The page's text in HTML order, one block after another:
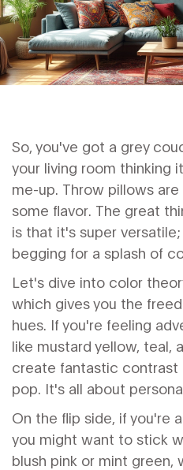
So, you've got a grey
your living room thinking
me-up. Throw pillows
some flavor. The great
is that it's super
begging for a splash of
Let's dive into color
which gives you the
hues. If you're feeling
like mustard yellow, teal,
create fantastic contrast
pop. It's all about
On the flip side, if you're
you might want to stick
blush pink or mint green,